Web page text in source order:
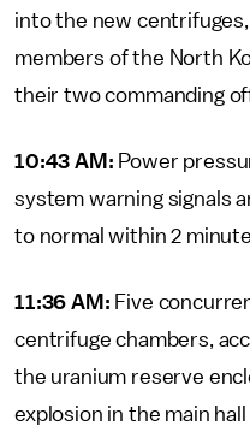
into the new
members of the North
their two commanding
10:43 AM: Power
system warning signals
to normal within 2
11:36 AM: Five
centrifuge chambers,
the uranium reserve
explosion in the main